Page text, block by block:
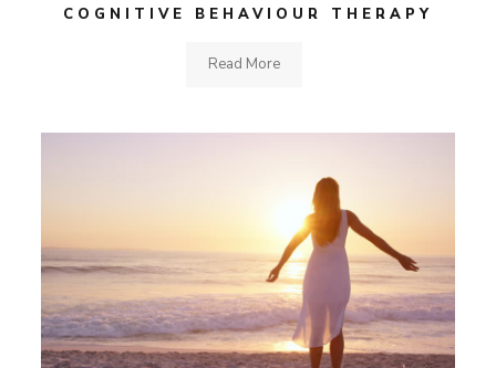
COGNITIVE BEHAVIOUR THERAPY
Read More